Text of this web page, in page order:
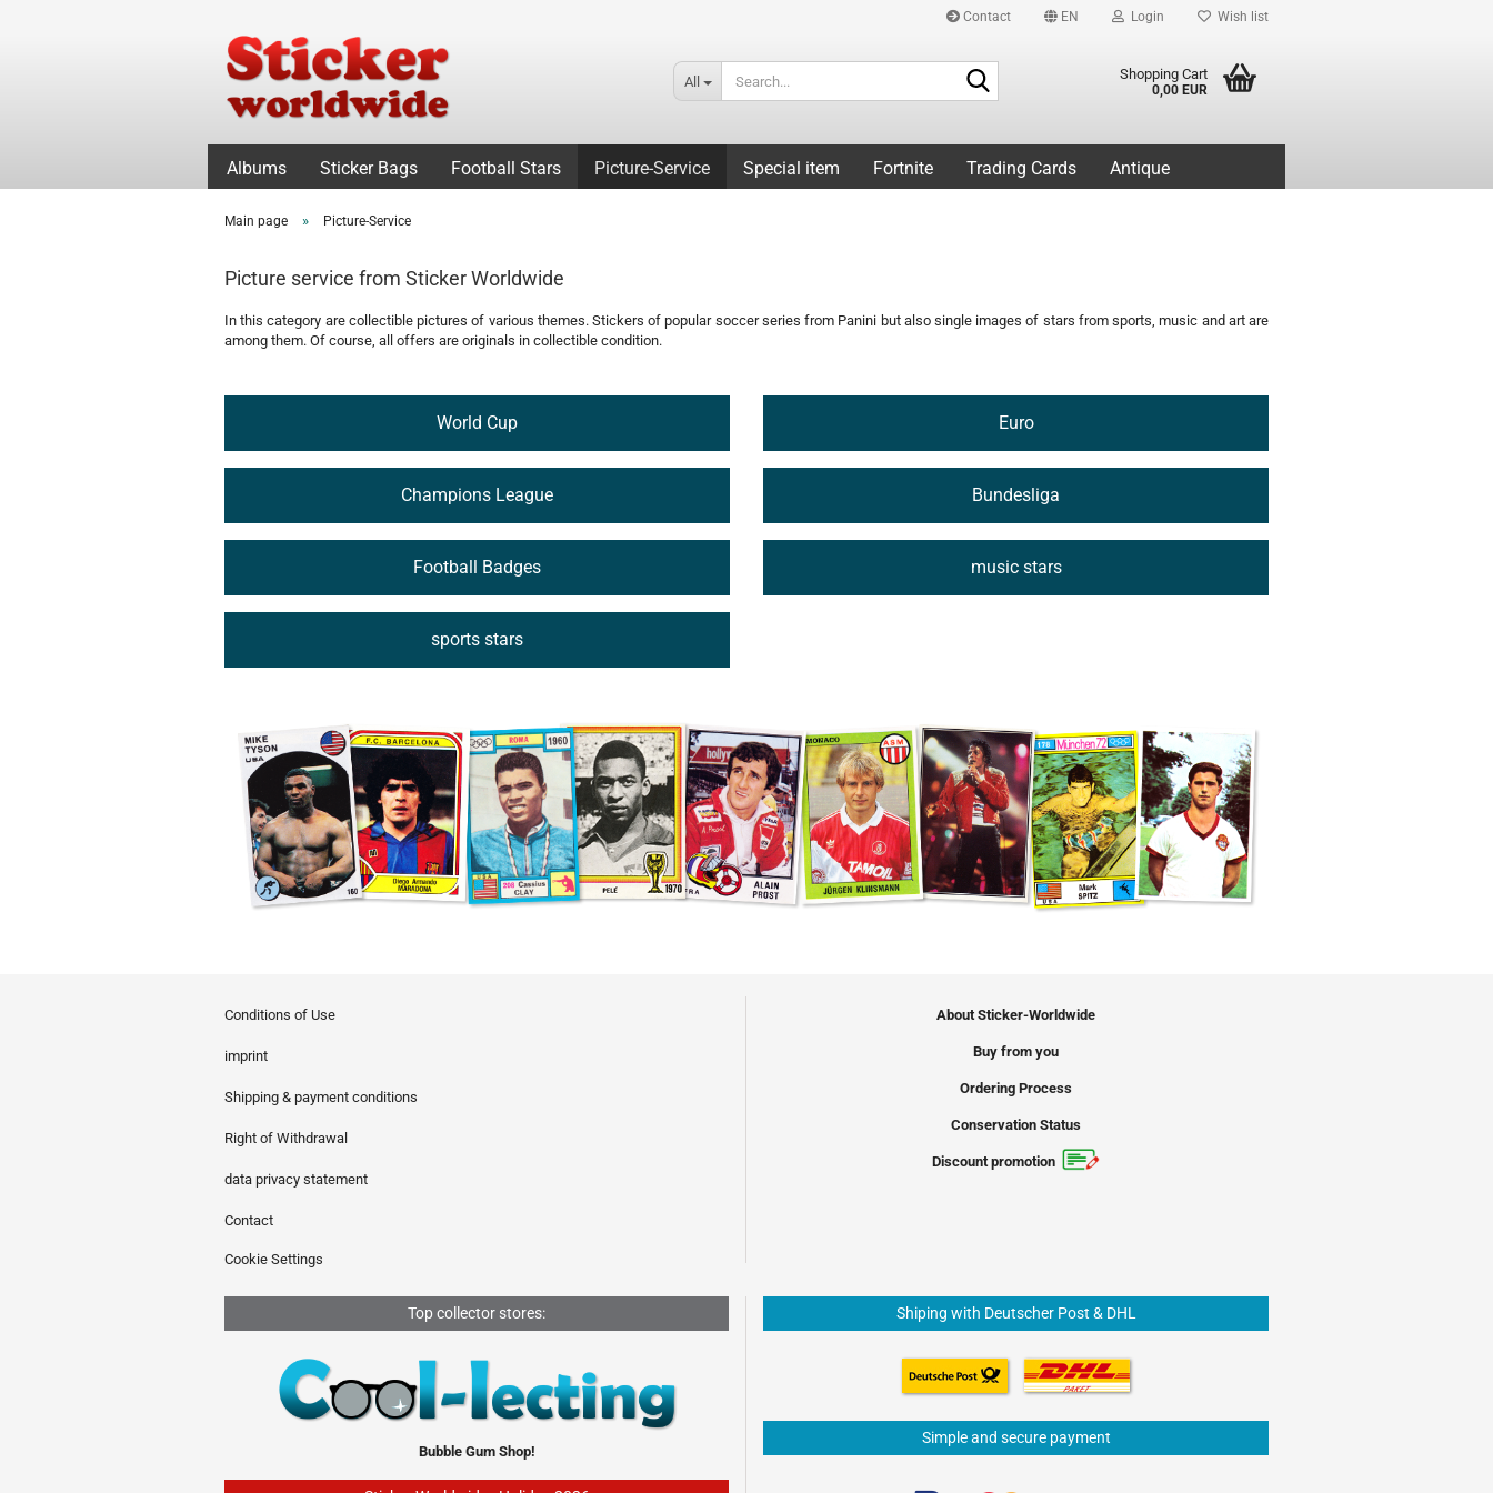
Contact EN Login Wish list
All Shopping Cart
0,00 EUR
Albums Sticker Bags Football Stars Picture-Service Special item Fortnite Trading Cards Antique
Main page » Picture-Service
Picture service from Sticker Worldwide
In this category are collectible pictures of various themes. Stickers of popular soccer series from Panini but also single images of stars from sports, music and art are
among them. Of course, all offers are originals in collectible condition.
World Cup Euro
Champions League Bundesliga
Football Badges music stars
sports stars
Conditions of Use
imprint
Shipping & payment conditions
Right of Withdrawal
data privacy statement
Contact
Cookie Settings
About Sticker-Worldwide
Buy from you
Ordering Process
Conservation Status
Discount promotion
Top collector stores:
Bubble Gum Shop!
Shiping with Deutscher Post & DHL
Simple and secure payment